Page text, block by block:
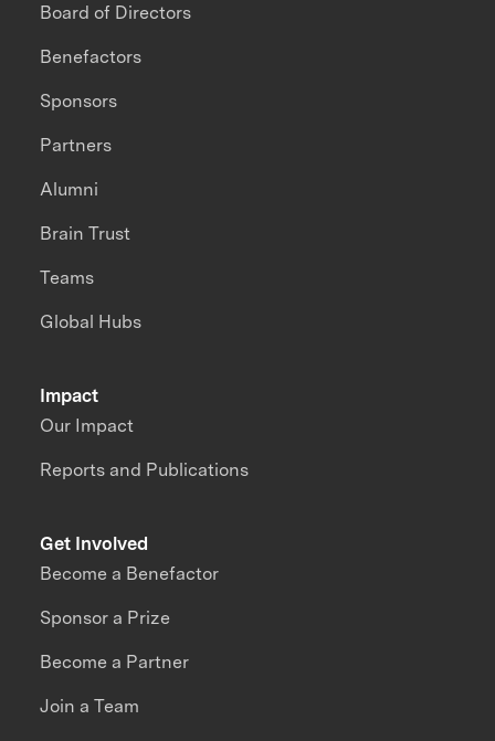
Impact
Our Impact
Reports and Publications
Board of Directors
Benefactors
Sponsors
Partners
Alumni
Brain Trust
Teams
Global Hubs
Get Involved
Become a Benefactor
Sponsor a Prize
Become a Partner
Join a Team